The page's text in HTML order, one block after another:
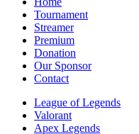
Tournament
Streamer
Premium
Donation
Our Sponsor
Contact
League of Legends
Valorant
Apex Legends